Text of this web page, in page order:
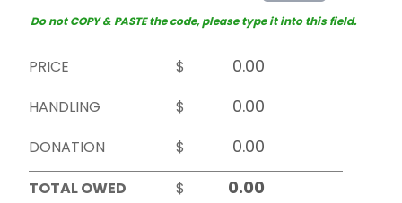
Do not COPY & PASTE the code, please type it into this field.
PRICE
$
HANDLING
$
DONATION
$
TOTAL OWED
$